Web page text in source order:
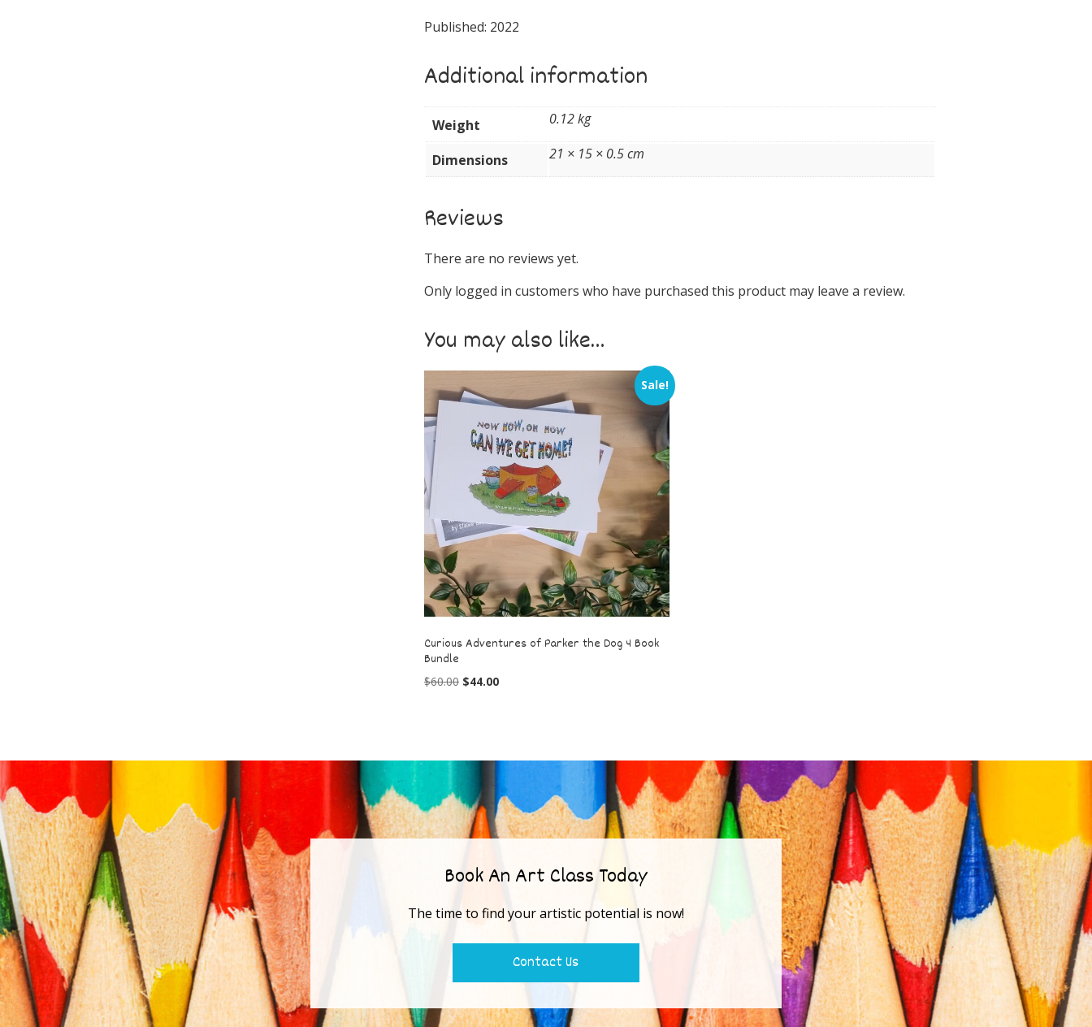
Published: 2022
Additional information
Weight 0.12 kg
Dimensions 21 × 15 × 0.5 cm
Reviews
There are no reviews yet.
Only logged in customers who have purchased this product may leave a review.
You may also like…
Sale!
Curious Adventures of Parker the Dog 4 Book
Bundle
$60.00 $44.00
Book An Art Class Today
The time to find your artistic potential is now!
Contact Us